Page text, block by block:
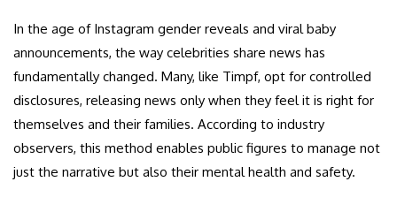
In the age of Instagram gender reveals and viral baby
announcements, the way celebrities share news has
fundamentally changed. Many, like Timpf, opt for controlled
disclosures, releasing news only when they feel it is right for
themselves and their families. According to industry
observers, this method enables public figures to manage not
just the narrative but also their mental health and safety.